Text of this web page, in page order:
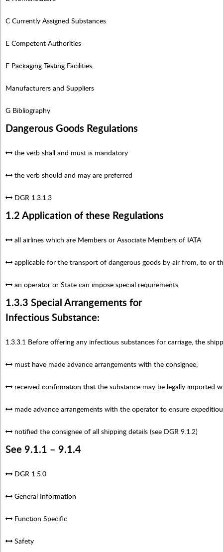
C Currently Assigned Substances
E Competent Authorities
F Packaging Testing Facilities,
Manufacturers and Suppliers
G Bibliography
Dangerous Goods Regulations
the verb shall and must is mandatory
the verb should and may are preferred
DGR 1.3.1.3
1.2 Application of these Regulations
all airlines which are Members or Associate Members of IATA
applicable for the transport of dangerous goods by air from, to or
an operator or State can impose special requirements
1.3.3 Special Arrangements for
Infectious Substance:
1.3.3.1 Before offering any infectious substances for carriage, the
must have made advance arrangements with the consignee;
received confirmation that the substance may be legally imported
made advance arrangements with the operator to ensure
notified the consignee of all shipping details (see DGR 9.1.2)
See 9.1.1 – 9.1.4
DGR 1.5.0
General Information
Function Specific
Safety